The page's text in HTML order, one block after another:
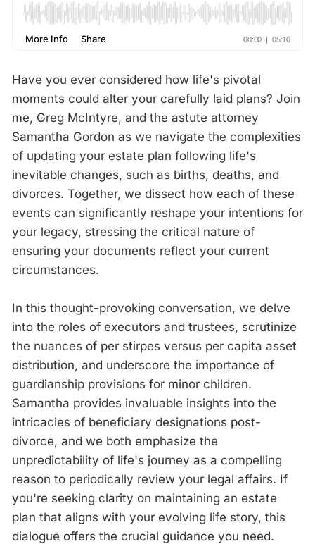
Have you ever considered how life's pivotal
moments could alter your carefully laid plans? Join
me, Greg McIntyre, and the astute attorney
Samantha Gordon as we navigate the complexities
of updating your estate plan following life's
inevitable changes, such as births, deaths, and
divorces. Together, we dissect how each of these
events can significantly reshape your intentions for
your legacy, stressing the critical nature of
ensuring your documents reflect your current
circumstances.
In this thought-provoking conversation, we delve
into the roles of executors and trustees, scrutinize
the nuances of per stirpes versus per capita asset
distribution, and underscore the importance of
guardianship provisions for minor children.
Samantha provides invaluable insights into the
intricacies of beneficiary designations post-
divorce, and we both emphasize the
unpredictability of life's journey as a compelling
reason to periodically review your legal affairs. If
you're seeking clarity on maintaining an estate
plan that aligns with your evolving life story, this
dialogue offers the crucial guidance you need.